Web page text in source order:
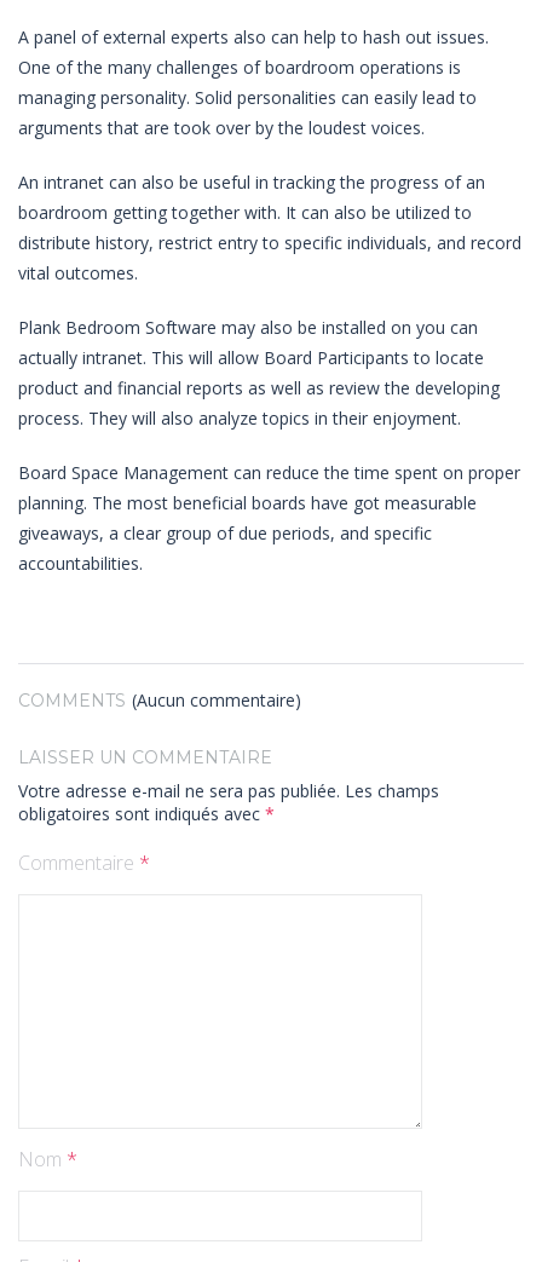
A panel of external experts also can help to hash out issues.
One of the many challenges of boardroom operations is
managing personality. Solid personalities can easily lead to
arguments that are took over by the loudest voices.
An intranet can also be useful in tracking the progress of an
boardroom getting together with. It can also be utilized to
distribute history, restrict entry to specific individuals, and record
vital outcomes.
Plank Bedroom Software may also be installed on you can
actually intranet. This will allow Board Participants to locate
product and financial reports as well as review the developing
process. They will also analyze topics in their enjoyment.
Board Space Management can reduce the time spent on proper
planning. The most beneficial boards have got measurable
giveaways, a clear group of due periods, and specific
accountabilities.
COMMENTS (Aucun commentaire)
LAISSER UN COMMENTAIRE
Votre adresse e-mail ne sera pas publiée. Les champs
obligatoires sont indiqués avec *
Commentaire *
Nom *